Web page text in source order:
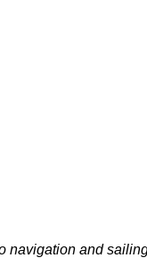
navigation and